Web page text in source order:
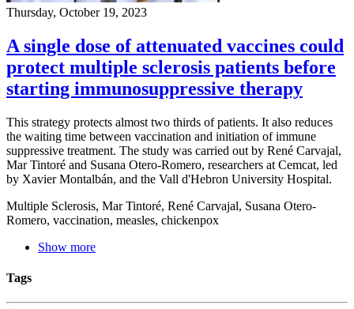
Thursday, October 19, 2023
A single dose of attenuated vaccines could
protect multiple sclerosis patients before
starting immunosuppressive therapy
This strategy protects almost two thirds of patients. It also reduces
the waiting time between vaccination and initiation of immune
suppressive treatment. The study was carried out by René Carvajal,
Mar Tintoré and Susana Otero-Romero, researchers at Cemcat, led
by Xavier Montalbán, and the Vall d'Hebron University Hospital.
Multiple Sclerosis, Mar Tintoré, René Carvajal, Susana Otero-
Romero, vaccination, measles, chickenpox
Show more
Tags